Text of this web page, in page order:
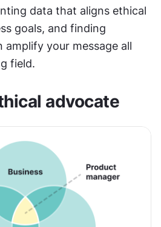
data that aligns ethical
goals, and finding
amplify your message all
field.
advocate